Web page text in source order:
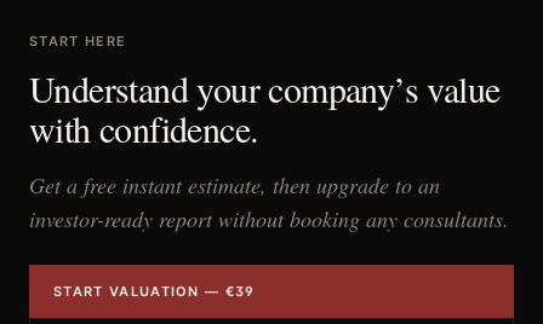
START HERE
Understand your company’s value
with confidence.
Get a free instant estimate, then upgrade to an
investor-ready report without booking any consultants.
START VALUATION — €39